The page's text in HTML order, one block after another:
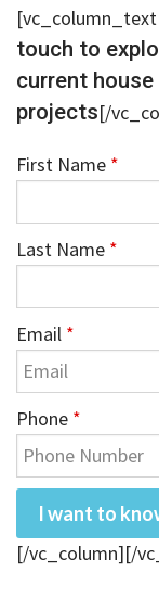
touch to
current house
projects[/
First Name *
Last Name *
Email *
Phone *
[/vc_column][/